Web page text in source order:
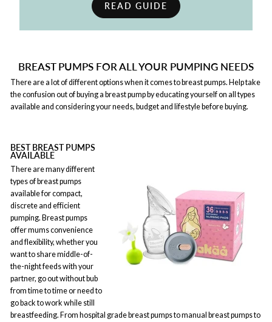
READ GUIDE
BREAST PUMPS FOR ALL YOUR PUMPING NEEDS
There are a lot of different options when it comes to breast pumps. Help take
the confusion out of buying a breast pump by educating yourself on all types
available and considering your needs, budget and lifestyle before buying.
BEST BREAST PUMPS
AVAILABLE
There are many different
types of breast pumps
available for compact,
discrete and efficient
pumping. Breast pumps
offer mums convenience
and flexibility, whether you
want to share middle-of-
the-night feeds with your
partner, go out without bub
from time to time or need to
go back to work while still
breastfeeding. From hospital grade breast pumps to manual breast pumps to